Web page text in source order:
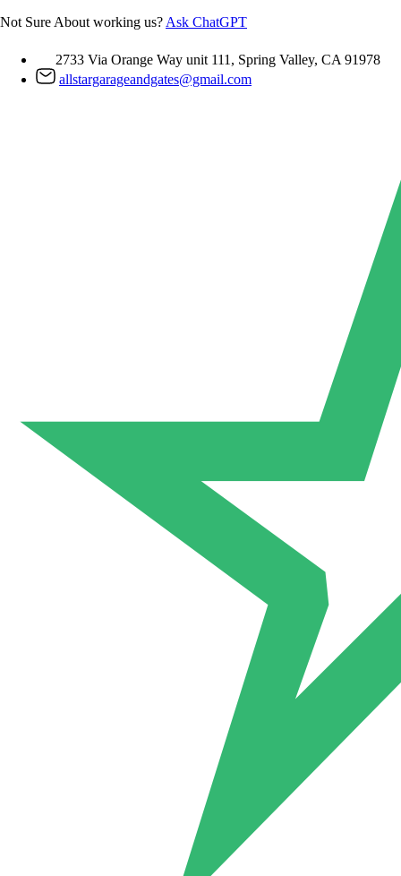
Skip
Not Sure About working us? Ask ChatGPT
2733 Via Orange Way unit 111, Spring Valley, CA 91978
allstargarageandgates@gmail.com